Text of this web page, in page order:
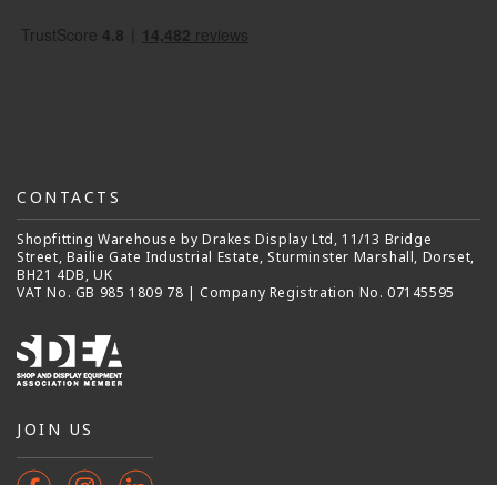
CONTACTS
Shopfitting Warehouse by Drakes Display Ltd, 11/13 Bridge
Street, Bailie Gate Industrial Estate, Sturminster Marshall, Dorset,
BH21 4DB, UK
VAT No. GB 985 1809 78 | Company Registration No. 07145595
JOIN US